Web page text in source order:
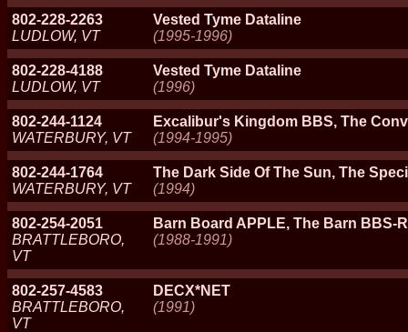
802-228-2263
LUDLOW, VT
Vested Tyme Dataline
(1995-1996)
802-228-4188
LUDLOW, VT
Vested Tyme Dataline
(1996)
802-244-1124
WATERBURY, VT
Excalibur's Kingdom BBS, The
(1994-1995)
802-244-1764
WATERBURY, VT
The Dark Side Of The Sun, The
(1994)
802-254-2051
BRATTLEBORO,
VT
Barn Board APPLE, The Barn BBS-
(1988-1991)
802-257-4583
BRATTLEBORO,
VT
DECX*NET
(1991)